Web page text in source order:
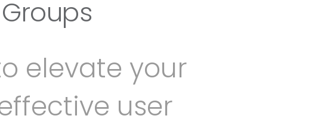
elevate your
user